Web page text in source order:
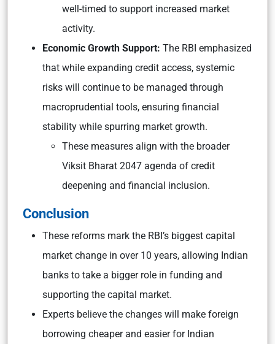
well-timed to support increased market
activity.
Economic Growth Support: The RBI emphasized
that while expanding credit access, systemic
risks will continue to be managed through
macroprudential tools, ensuring financial
stability while spurring market growth.
These measures align with the broader
Viksit Bharat 2047 agenda of credit
deepening and financial inclusion.
Conclusion
These reforms mark the RBI’s biggest capital
market change in over 10 years, allowing Indian
banks to take a bigger role in funding and
supporting the capital market.
Experts believe the changes will make foreign
borrowing cheaper and easier for Indian